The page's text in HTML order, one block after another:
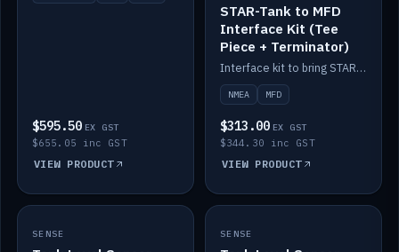
$595.50 EX GST
$655.05 inc GST
VIEW PRODUCT
STAR-Tank to MFD
Interface Kit (Tee
Piece + Terminator)
Interface kit to bring STAR-Tank radar levels onto a marine MFD, with STAR-Switch Custom, tee piece and terminator.
NMEA MFD
$313.00 EX GST
$344.30 inc GST
VIEW PRODUCT
IN STOCK
SENSE IN STOCK
SENSE